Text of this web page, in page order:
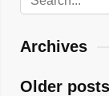
Archives
Older